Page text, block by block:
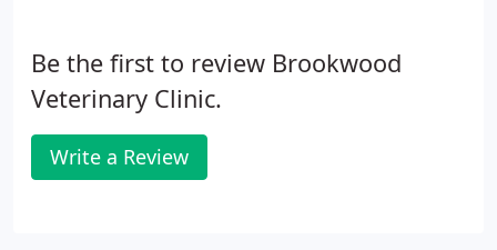
Be the first to review Brookwood
Veterinary Clinic.
Write a Review